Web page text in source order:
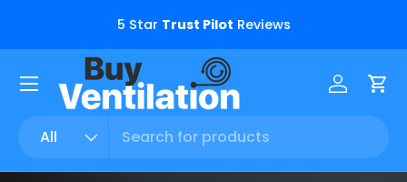
Skip to content
5 Star Trust Pilot Reviews
All
Log in
Menu